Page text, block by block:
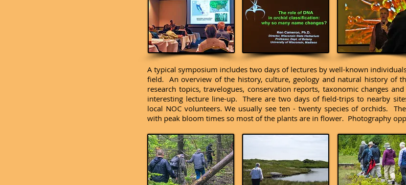
A typical symposium includes two days of lectures by well-known
field. An overview of the history, culture, geology and natural history of
research topics, travelogues, conservation reports, taxonomic changes
interesting lecture line-up. There are two days of field-trips to nearby
local NOC volunteers. We usually see ten - twenty species of orchids.
with peak bloom times so most of the plants are in flower. Photography